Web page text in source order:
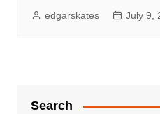
edgarskates July 9,
Search